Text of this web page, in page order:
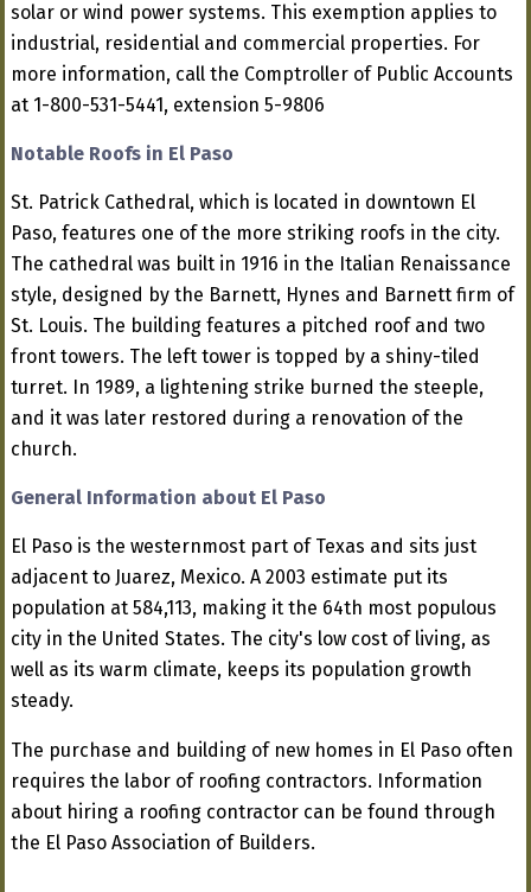
solar or wind power systems. This exemption applies to
industrial, residential and commercial properties. For
more information, call the Comptroller of Public Accounts
at 1-800-531-5441, extension 5-9806
Notable Roofs in El Paso
St. Patrick Cathedral, which is located in downtown El
Paso, features one of the more striking roofs in the city.
The cathedral was built in 1916 in the Italian Renaissance
style, designed by the Barnett, Hynes and Barnett firm of
St. Louis. The building features a pitched roof and two
front towers. The left tower is topped by a shiny-tiled
turret. In 1989, a lightening strike burned the steeple,
and it was later restored during a renovation of the
church.
General Information about El Paso
El Paso is the westernmost part of Texas and sits just
adjacent to Juarez, Mexico. A 2003 estimate put its
population at 584,113, making it the 64th most populous
city in the United States. The city's low cost of living, as
well as its warm climate, keeps its population growth
steady.
The purchase and building of new homes in El Paso often
requires the labor of roofing contractors. Information
about hiring a roofing contractor can be found through
the El Paso Association of Builders.